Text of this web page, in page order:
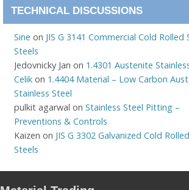
TECHNICAL DISCUSSIONS
Sine on JIS G 3141 Commercial Cold Rolled
Steels
Jedovnicky Jan on 1.4301 Austenite
Celikon 1.4404 Material – Low Carbon
Stainless Steel
pulkit agarwal on Stainless Steel Pitting –
Preventions & Controls
Kaizen on JIS G 3302 Galvanized Cold
Steels